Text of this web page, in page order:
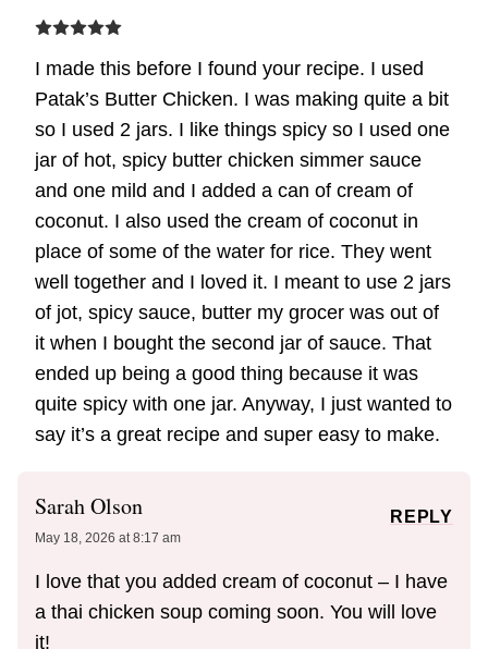
I made this before I found your recipe. I used
Patak’s Butter Chicken. I was making quite a bit
so I used 2 jars. I like things spicy so I used one
jar of hot, spicy butter chicken simmer sauce
and one mild and I added a can of cream of
coconut. I also used the cream of coconut in
place of some of the water for rice. They went
well together and I loved it. I meant to use 2 jars
of jot, spicy sauce, butter my grocer was out of
it when I bought the second jar of sauce. That
ended up being a good thing because it was
quite spicy with one jar. Anyway, I just wanted to
say it’s a great recipe and super easy to make.
Sarah Olson
May 18, 2026 at 8:17 am
I love that you added cream of coconut – I have
a thai chicken soup coming soon. You will love
it!
REPLY